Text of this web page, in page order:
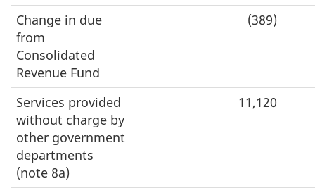
Change in due
from
Consolidated
Revenue Fund
(389)
Services provided
without charge by
other government
departments
(note 8a)
11,120